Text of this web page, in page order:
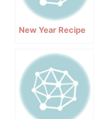
New Year Recipe